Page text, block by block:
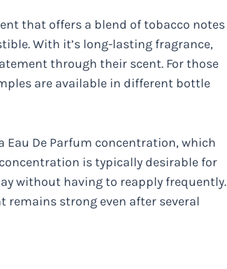
that offers a blend of tobacco notes
With it’s long-lasting fragrance,
through their scent. For those
are available in different bottle
Eau De Parfum concentration, which
is typically desirable for
without having to reapply frequently.
remains strong even after several